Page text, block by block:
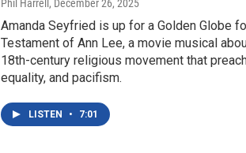
Phil Harrell , December 26, 2025
Amanda Seyfried is up for a Golden Globe
Testament of Ann Lee, a movie musical
18th-century religious movement that
equality, and pacifism.
LISTEN • 7:01